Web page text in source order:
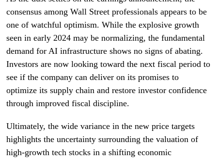
consensus among Wall Street professionals appears to be
one of watchful optimism. While the explosive growth
seen in early 2024 may be normalizing, the fundamental
demand for AI infrastructure shows no signs of abating.
Investors are now looking toward the next fiscal period to
see if the company can deliver on its promises to
optimize its supply chain and restore investor confidence
through improved fiscal discipline.
Ultimately, the wide variance in the new price targets
highlights the uncertainty surrounding the valuation of
high-growth tech stocks in a shifting economic